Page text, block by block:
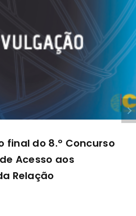
final do 8.º Concurso
Acesso aos
Relação